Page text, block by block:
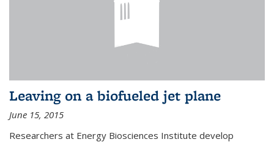
Leaving on a biofueled jet plane
June 15, 2015
Researchers at Energy Biosciences Institute develop